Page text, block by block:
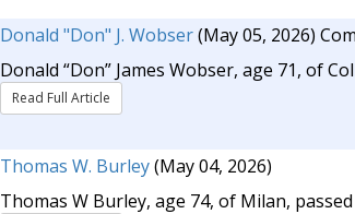
Donald "Don" J. Wobser(May 05, 2026)
Donald “Don” James Wobser, age 71, of
Read Full Article
Thomas W. Burley(May 04, 2026)
Thomas W Burley, age 74, of Milan,